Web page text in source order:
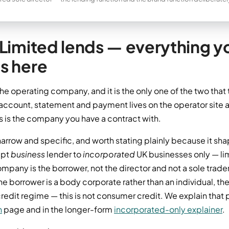
lends — everything
here
operating company, and it is the only one of the two that
statement and payment lives on the operator site
is the company you have a contract with.
and specific, and worth stating plainly because it
businesslender toincorporatedUK businesses only —
is the borrower, not the director and not a sole
borrower is a body corporate rather than an individual,
regime — this is not consumer credit. We explain that
page and in the longer-form incorporated-only explainer.